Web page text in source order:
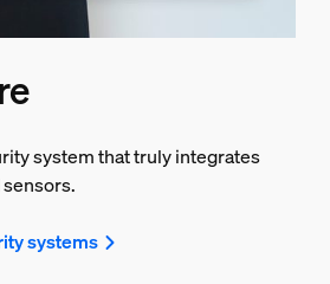
system that truly integrates
systems